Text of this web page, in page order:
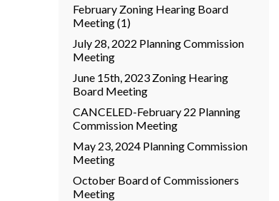
February Zoning Hearing Board
Meeting (1)
July 28, 2022 Planning Commission
Meeting
June 15th, 2023 Zoning Hearing
Board Meeting
CANCELED-February 22 Planning
Commission Meeting
May 23, 2024 Planning Commission
Meeting
October Board of Commissioners
Meeting